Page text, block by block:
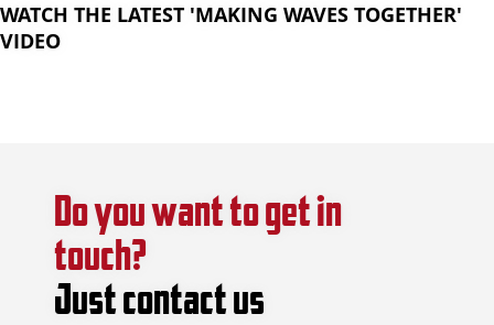
WATCH THE LATEST 'MAKING WAVES TOGETHER'
VIDEO
Do you want to get in
touch?
Just contact us